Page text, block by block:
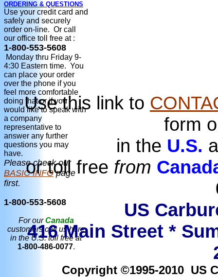
ORDERING & QUESTIONS
Use your credit card and
safely and securely
order on-line. Or call
our office toll free at :
1-800-553-5608
Monday thru Friday 9-
4:30 Eastern time. You
can place your order
over the phone if you
feel more comfortable
doing that or if you
would like to speak with
a company
representative to
answer any further
questions you may
have.
Please check our
BASIC INFOpage
first.
1-800-553-5608
For ourCanada
customers call us here
in the U.S. toll free at
1-800-486-0077.
Use this link to
form
in the U.S.
or toll free from
US
416 Main Street *
Copyright ©1995-2010 US